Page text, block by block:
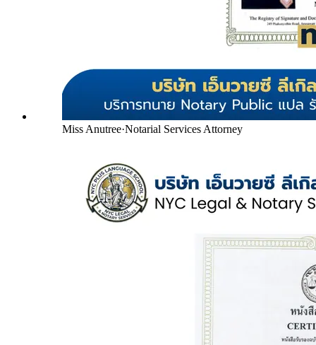
Miss Anutree·Notarial Services Attorney